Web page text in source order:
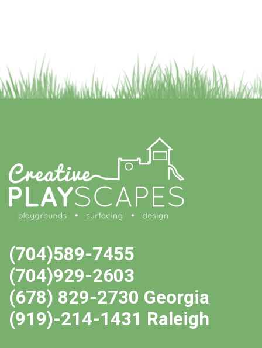
(704)589-7455
(704)929-2603
(678) 829-2730 Georgia
(919)-214-1431 Raleigh